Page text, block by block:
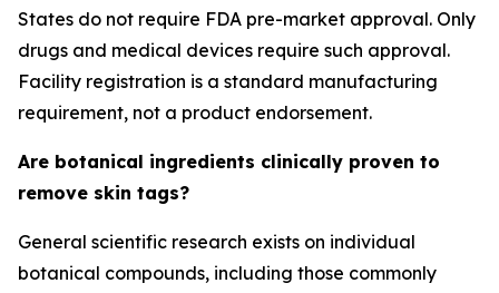
States do not require FDA pre-market approval. Only
drugs and medical devices require such approval.
Facility registration is a standard manufacturing
requirement, not a product endorsement.
Are botanical ingredients clinically proven to
remove skin tags?
General scientific research exists on individual
botanical compounds, including those commonly